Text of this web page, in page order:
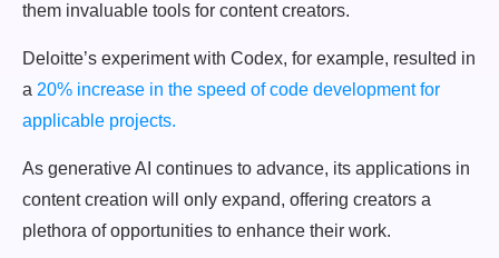
them invaluable tools for content creators.
Deloitte’s experiment with Codex, for example, resulted in
a 20% increase in the speed of code development for
applicable projects.
As generative AI continues to advance, its applications in
content creation will only expand, offering creators a
plethora of opportunities to enhance their work.